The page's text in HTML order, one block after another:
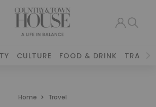
CULTURE FOOD & DRINK TRAVEL
Home Travel